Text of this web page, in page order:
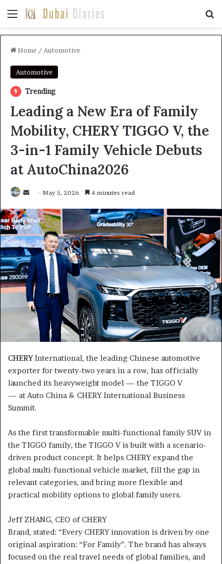
Menu
Home / Automotive
Automotive
Trending
Leading a New Era of Family
Mobility, CHERY TIGGO V, the
3-in-1 Family Vehicle Debuts
at AutoChina2026
Send
email
May 5, 2026 4 minutes read
CHERYInternational, the leading Chinese automotive
exporter for twenty-two years in a row, has officially
launched its heavyweight model — the TIGGO V
— at Auto China & CHERY International Business
Summit.
As the first transformable multi-functional family SUV in
the TIGGO family, the TIGGO V is built with a scenario-
driven product concept. It helps CHERY expand the
global multi-functional vehicle market, fill the gap in
relevant categories, and bring more flexible and
practical mobility options to global family users.
Jeff ZHANG, CEO of CHERY
Brand, stated: “Every CHERY innovation is driven by one
original aspiration: “For Family”. The brand has always
focused on the real travel needs of global families, and